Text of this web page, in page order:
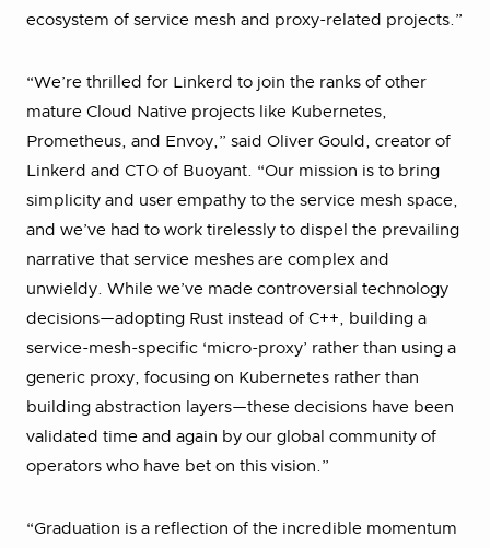
ecosystem of service mesh and proxy-related projects.”
“We’re thrilled for Linkerd to join the ranks of other
mature Cloud Native projects like Kubernetes,
Prometheus, and Envoy,” said Oliver Gould, creator of
Linkerd and CTO of Buoyant. “Our mission is to bring
simplicity and user empathy to the service mesh space,
and we’ve had to work tirelessly to dispel the prevailing
narrative that service meshes are complex and
unwieldy. While we’ve made controversial technology
decisions—adopting Rust instead of C++, building a
service-mesh-specific ‘micro-proxy’ rather than using a
generic proxy, focusing on Kubernetes rather than
building abstraction layers—these decisions have been
validated time and again by our global community of
operators who have bet on this vision.”
“Graduation is a reflection of the incredible momentum